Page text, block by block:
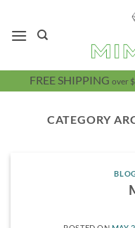
content
FREE SHIPPING over
CATEGORY